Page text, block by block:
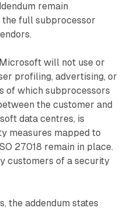
remain
the full subprocessor
will not use or
profiling, advertising, or
of which subprocessors
the customer and
data centres, is
measures mapped to
27018 remain in place.
customers of a security
the addendum states